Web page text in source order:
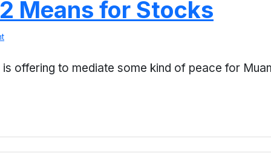
Means for Stocks
is offering to mediate some kind of peace for